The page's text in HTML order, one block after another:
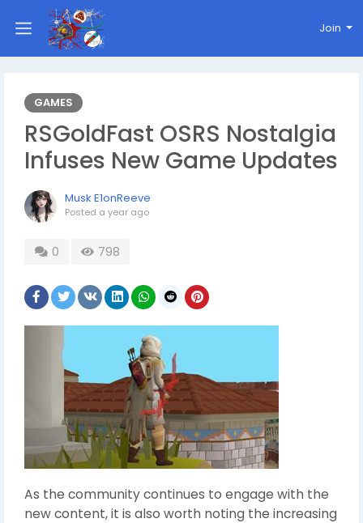
Join
GAMES
RSGoldFast OSRS Nostalgia
Infuses New Game Updates
Musk E1onReeve
Posted a year ago
0 798
As the community continues to engage with the
new content, it is also worth noting the increasing